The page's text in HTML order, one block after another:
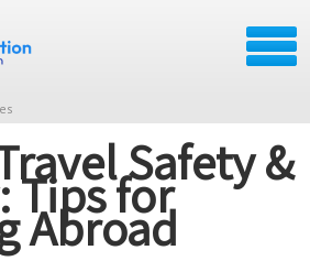
Safety &
Tips for
Abroad